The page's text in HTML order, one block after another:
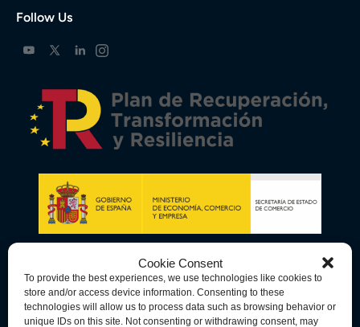
Cookie Consent
To provide the best experiences, we use technologies like cookies to
store and/or access device information. Consenting to these
technologies will allow us to process data such as browsing behavior or
unique IDs on this site. Not consenting or withdrawing consent, may
Follow Us